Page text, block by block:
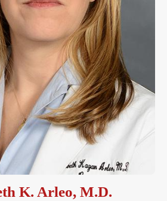
K. Arleo, M.D.